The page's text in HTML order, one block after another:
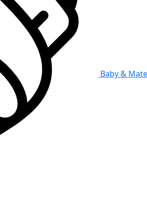
Baby &